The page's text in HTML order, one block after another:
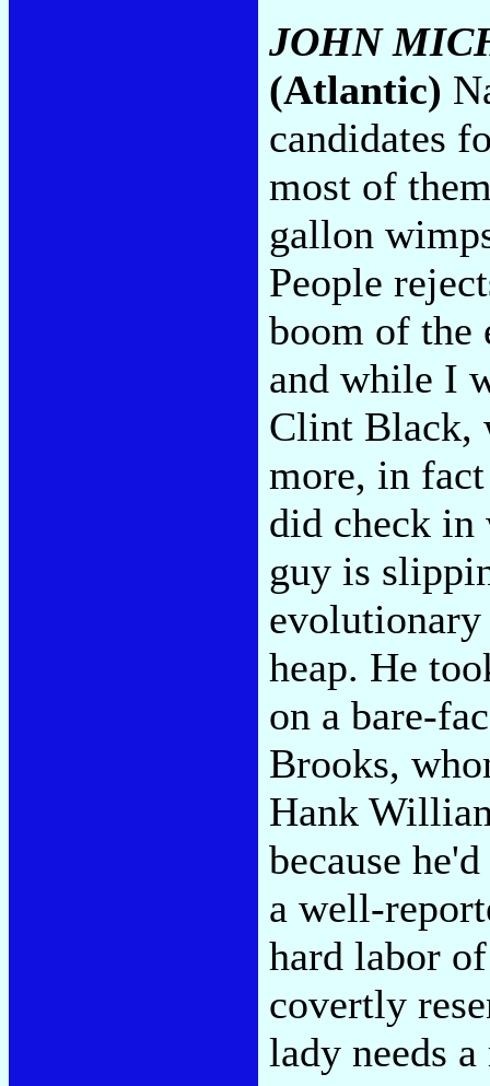
JOHN
(Atlantic)
candidates
most of
gallon
People
boom of the
and while I
Clint Black,
more, in
did check in
guy is
evolutionary
heap. He
on a bare-
Brooks,
Hank
because
a well-
hard labor
covertly
lady needs